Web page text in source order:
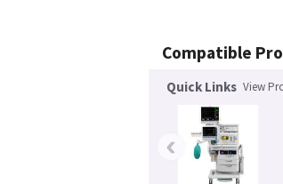
Compatible
Quick Links View
‹